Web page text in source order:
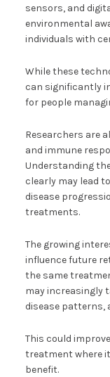
sensors, and
environmental
individuals with
While these
can significantly
for people
Researchers are
and immune
Understanding
clearly may lead
disease
treatments.
The growing
influence future
the same
may increasingly
disease patterns,
This could
treatment where
benefit.